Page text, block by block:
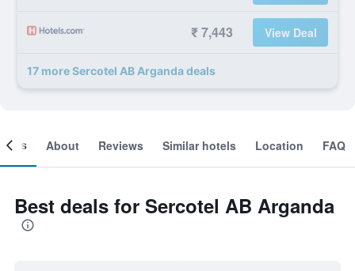
₹ 7,443 View Deal
17 more Sercotel AB Arganda deals
About Reviews Similar hotels Location FAQ
Best deals for Sercotel AB Arganda